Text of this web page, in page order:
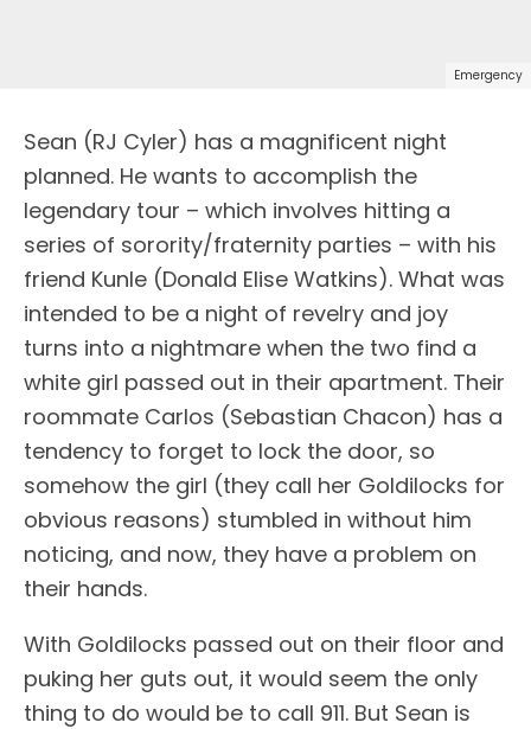
Emergency
Sean (RJ Cyler) has a magnificent night
planned. He wants to accomplish the
legendary tour – which involves hitting a
series of sorority/fraternity parties – with his
friend Kunle (Donald Elise Watkins). What was
intended to be a night of revelry and joy
turns into a nightmare when the two find a
white girl passed out in their apartment. Their
roommate Carlos (Sebastian Chacon) has a
tendency to forget to lock the door, so
somehow the girl (they call her Goldilocks for
obvious reasons) stumbled in without him
noticing, and now, they have a problem on
their hands.
With Goldilocks passed out on their floor and
puking her guts out, it would seem the only
thing to do would be to call 911. But Sean is